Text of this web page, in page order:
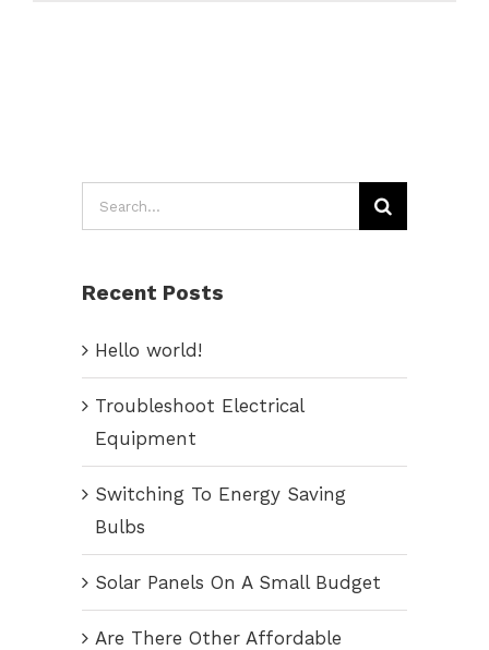
Search
for:
Recent Posts
Hello world!
Troubleshoot Electrical
Equipment
Switching To Energy Saving
Bulbs
Solar Panels On A Small Budget
Are There Other Affordable